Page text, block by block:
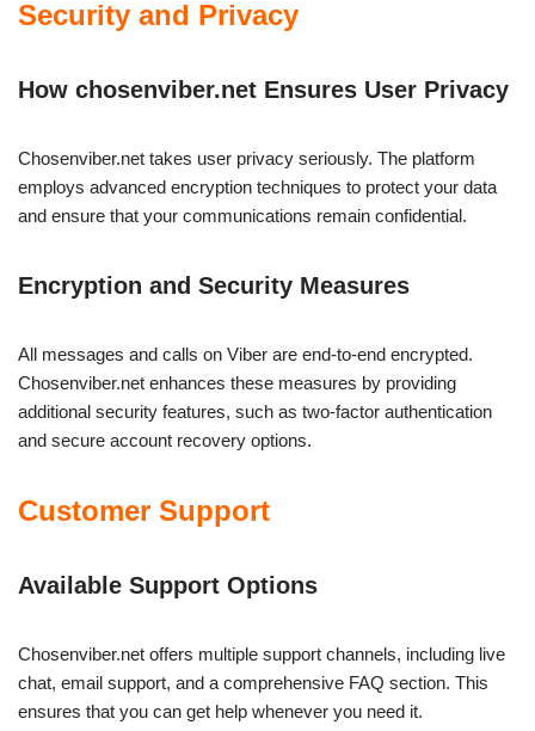
Security and Privacy
How chosenviber.net Ensures User Privacy
Chosenviber.net takes user privacy seriously. The platform
employs advanced encryption techniques to protect your data
and ensure that your communications remain confidential.
Encryption and Security Measures
All messages and calls on Viber are end-to-end encrypted.
Chosenviber.net enhances these measures by providing
additional security features, such as two-factor authentication
and secure account recovery options.
Customer Support
Available Support Options
Chosenviber.net offers multiple support channels, including live
chat, email support, and a comprehensive FAQ section. This
ensures that you can get help whenever you need it.